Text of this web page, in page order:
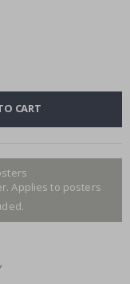
CART
Applies to posters